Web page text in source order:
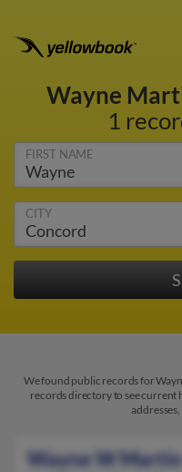
Wayne
1
FIRST NAME
CITY
We found public records for
records directory to see current
Wayne W Martin